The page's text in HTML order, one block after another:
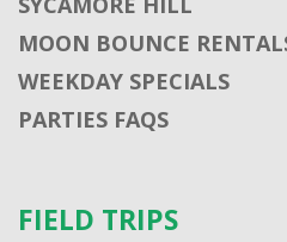
MOON BOUNCE
WEEKDAY SPECIALS
PARTIES FAQS
FIELD TRIPS